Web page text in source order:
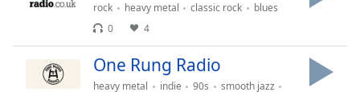
modal
Beginning
rock heavy metal classic rock
blues
0
4
One Rung Radio
heavy metal indie 90s
smooth jazz